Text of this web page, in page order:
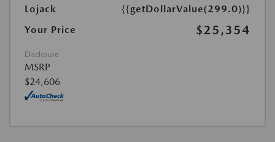
Lojack
{{getDollarValue(299.0)}}
Your Price
$25,354
Disclosure
MSRP
$24,606